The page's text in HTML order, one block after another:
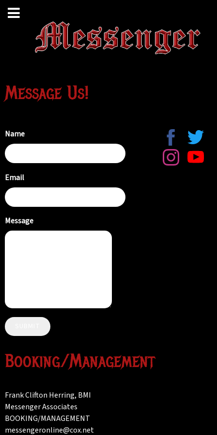
Message Us!
Name
Email
Message
Booking/Management
Frank Clifton Herring, BMI
Messenger Associates
BOOKING/MANAGEMENT
messengeronline@cox.net